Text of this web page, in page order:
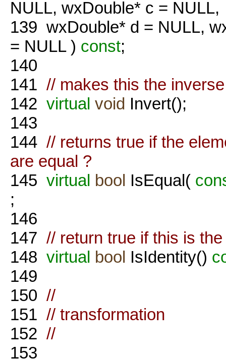
NULL, wxDouble* c = NULL,
139 wxDouble* d = NULL,
= NULL ) const;
140
141 // makes this the
142 virtual void Invert();
143
144 // returns true if the
are equal ?
145 virtual bool IsEqual(
;
146
147 // return true if this is
148 virtual bool IsIdentity()
149
150 //
151 // transformation
152 //
153